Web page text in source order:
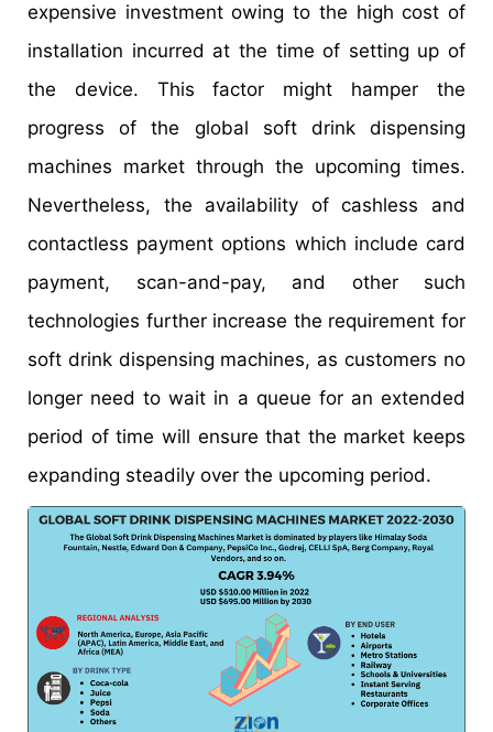
expensive investment owing to the high cost of
installation incurred at the time of setting up of
the device. This factor might hamper the
progress of the global soft drink dispensing
machines market through the upcoming times.
Nevertheless, the availability of cashless and
contactless payment options which include card
payment, scan-and-pay, and other such
technologies further increase the requirement for
soft drink dispensing machines, as customers no
longer need to wait in a queue for an extended
period of time will ensure that the market keeps
expanding steadily over the upcoming period.